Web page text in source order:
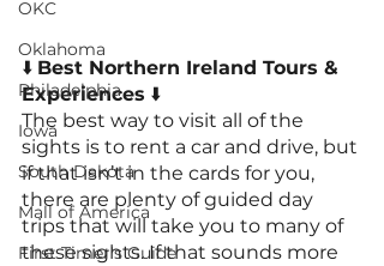
OKC
Oklahoma
Philadelphia
Iowa
South Dakota
Mall of America
First Timer's Guide
⬇️ Best Northern Ireland Tours &
Experiences ⬇️
The best way to visit all of the
sights is to rent a car and drive, but
if that isn’t in the cards for you,
there are plenty of guided day
trips that will take you to many of
these sights. If that sounds more